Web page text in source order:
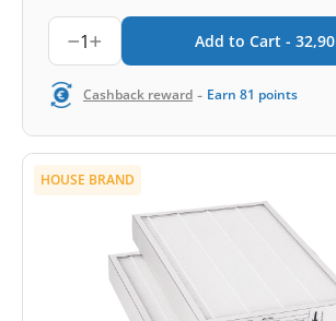
1 Add to Cart - 32,90
Cashback reward - Earn 81 points
HOUSE BRAND